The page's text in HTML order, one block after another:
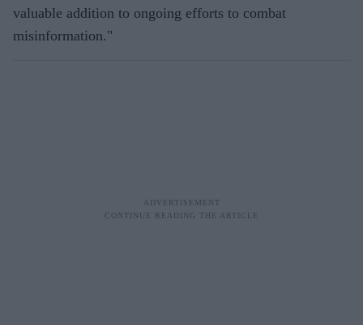
valuable addition to ongoing efforts to combat
misinformation."